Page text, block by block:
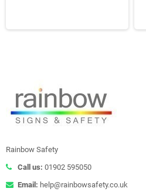
Rainbow Safety
Call us: 01902 595050
Email: help@rainbowsafety.co.uk